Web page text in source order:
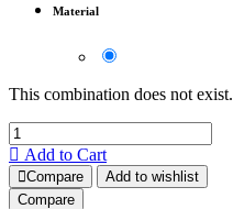
Material
This combination does not exist.
Add to Cart
Compare
Add to wishlist
Compare